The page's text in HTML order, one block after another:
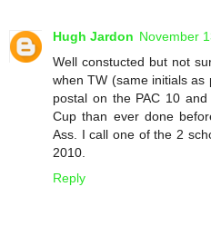
Hugh Jardon November
Well constucted but not
when TW (same initials
postal on the PAC 10
Cup than ever done
Ass. I call one of the 2
2010.
Reply